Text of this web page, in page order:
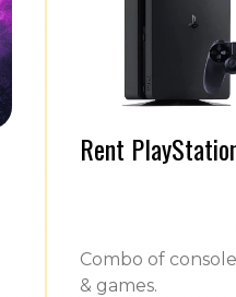
Rent
Combo of
& games.